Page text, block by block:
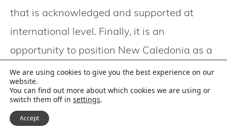
that is acknowledged and supported at
international level. Finally, it is an
opportunity to position New Caledonia as a
nature destination that promotes
ecologically responsible tourism.
We are using cookies to give you the best experience on our
website.
You can find out more about which cookies we are using or
switch them off in settings.
Accept